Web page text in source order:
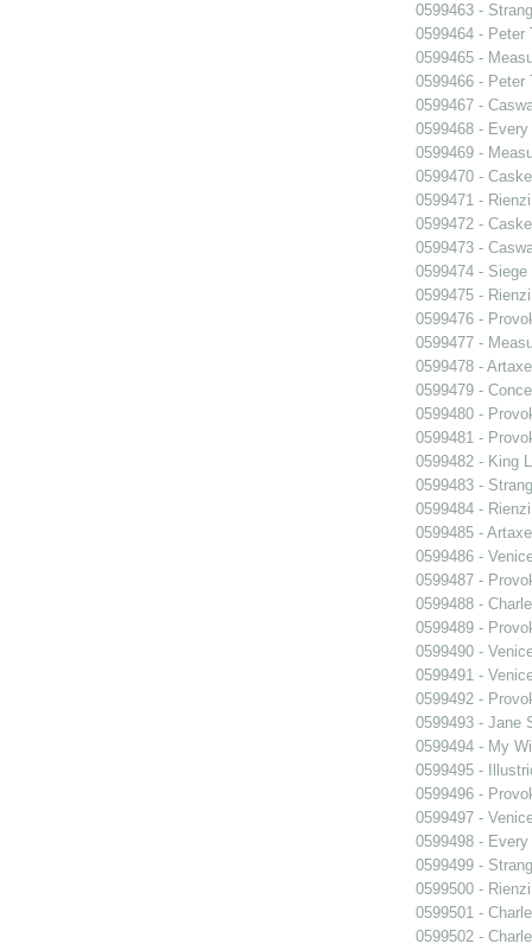
0599463 -
0599464 - Peter
0599465 -
0599466 - Peter
0599467 -
0599468 -
0599469 -
0599470 -
0599471 - Rienzi
0599472 -
0599473 -
0599474 -
0599475 - Rienzi
0599476 -
0599477 -
0599478 -
0599479 -
0599480 -
0599481 -
0599482 - King
0599483 -
0599484 - Rienzi
0599485 -
0599486 -
0599487 -
0599488 -
0599489 -
0599490 -
0599491 -
0599492 -
0599493 - Jane
0599494 - My
0599495 -
0599496 -
0599497 -
0599498 -
0599499 -
0599500 - Rienzi
0599501 -
0599502 -